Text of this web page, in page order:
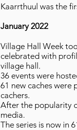
Kaarrthuul was the
January 2022
Village Hall Week
celebrated with
village hall.
36 events were
61 new caches were
cachers.
After the popularity
media.
The series is now in